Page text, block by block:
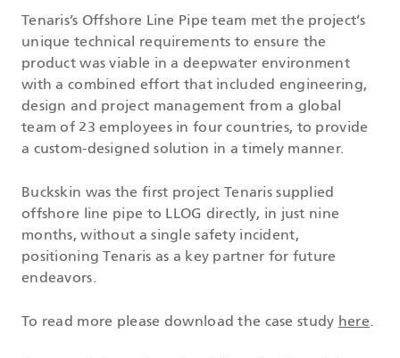
Tenaris’s Offshore Line Pipe team met the project’s
unique technical requirements to ensure the
product was viable in a deepwater environment
with a combined effort that included engineering,
design and project management from a global
team of 23 employees in four countries, to provide
a custom-designed solution in a timely manner.
Buckskin was the first project Tenaris supplied
offshore line pipe to LLOG directly, in just nine
months, without a single safety incident,
positioning Tenaris as a key partner for future
endeavors.
To read more please download the case study here.